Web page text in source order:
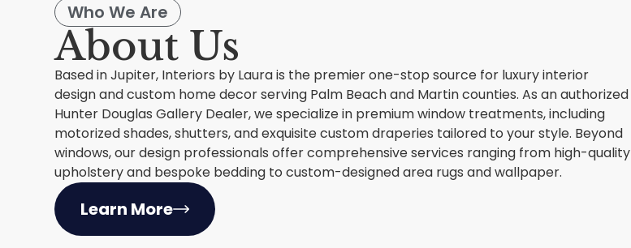
Who We Are
About Us
Based in Jupiter, Interiors by Laura is the premier one-stop source for luxury interior
design and custom home decor serving Palm Beach and Martin counties. As an authorized
Hunter Douglas Gallery Dealer, we specialize in premium window treatments, including
motorized shades, shutters, and exquisite custom draperies tailored to your style. Beyond
windows, our design professionals offer comprehensive services ranging from high-quality
upholstery and bespoke bedding to custom-designed area rugs and wallpaper.
Learn More